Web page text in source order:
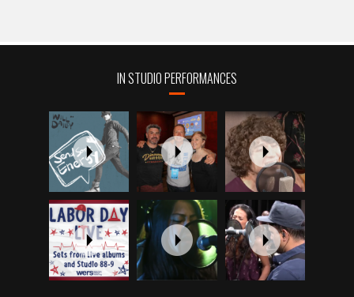
IN STUDIO PERFORMANCES